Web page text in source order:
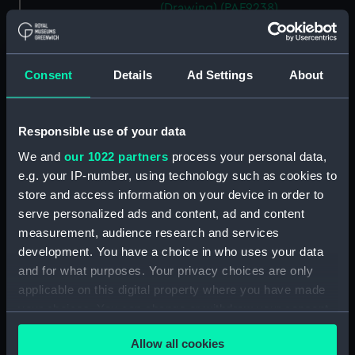
Consent Details Ad Settings About
Responsible use of your data
We and our 1022 partners process your personal data,
e.g. your IP-number, using technology such as cookies to
store and access information on your device in order to
serve personalized ads and content, ad and content
measurement, audience research and services
development. You have a choice in who uses your data
and for what purposes. Your privacy choices are only
applicable on this digital property where you have made
your choices. You can change or withdraw your consent
any time from the Cookie Declaration or by clicking on
the Privacy trigger icon.Allow all cookies
(Drawing) (PAF9238)
Rough Geometric sketches
Two rough coastal profile
Portrait of a gurnet caught in
(Drawing) (PAF9241)
Sketch of entrance to Kerrara
Sound, Oban, 15 Jul 1867
Kerrara Sound from Oban
looking South West, 15 Jul 1867
(Drawing) (PAF9243)
Jul 16 1867 (Drawing) (PAF9244)
Seascape with cloudy sky